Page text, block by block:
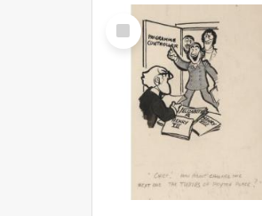
Select
Item